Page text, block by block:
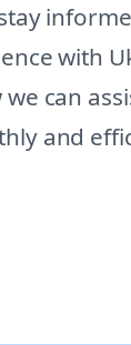
with
can
and